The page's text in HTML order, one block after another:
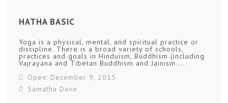
HATHA BASIC
Yoga is a physical, mental, and spiritual practice or
discipline. There is a broad variety of schools,
practices and goals in Hinduism, Buddhism (including
Vajrayana and Tibetan Buddhism and Jainism....
Open: December 9, 2015
Samatha Dave